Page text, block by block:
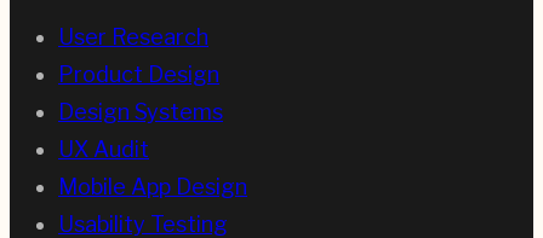
User Research
Product Design
Design Systems
UX Audit
Mobile App Design
Usability Testing